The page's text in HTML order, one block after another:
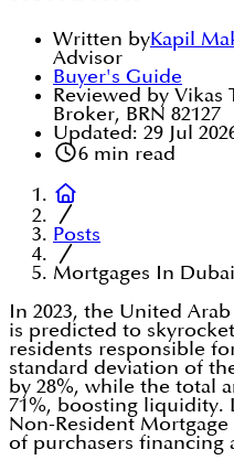
Written byKapil
Advisor
Buyer's Guide
Reviewed by Vikas
Broker, BRN 82127
Updated: 29 Jul
6min read
Posts
Mortgages In
In 2023, the United
is predicted to
residents responsible
standard deviation of
by 28%, while the total
71%, boosting liquidity.
Non-Resident
of purchasers financing